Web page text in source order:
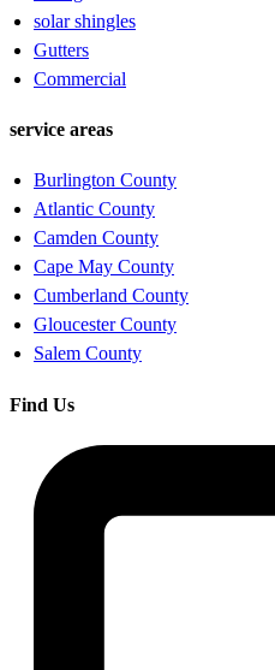
solar shingles
Gutters
Commercial
service areas
Burlington County
Atlantic County
Camden County
Cape May County
Cumberland County
Gloucester County
Salem County
Find Us